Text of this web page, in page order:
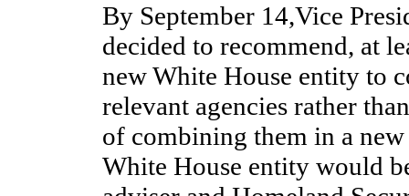
By September 14,Vice
decided to recommend, at
new White House entity to
relevant agencies rather
of combining them in a
White House entity would